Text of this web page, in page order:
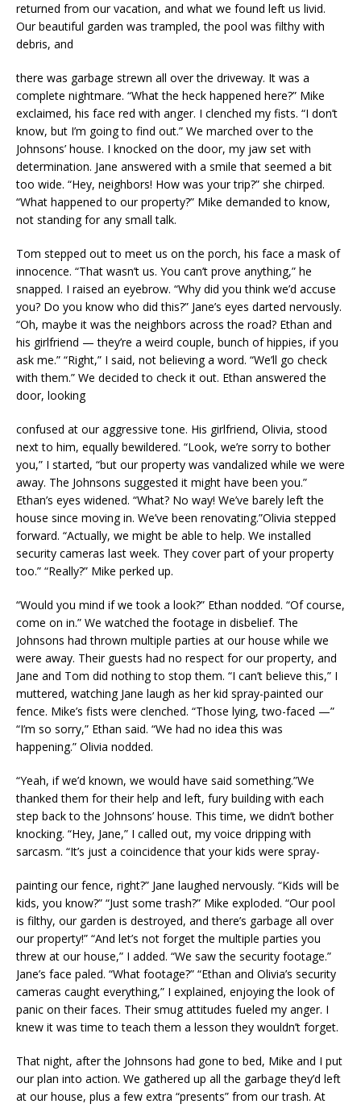
returned from our vacation, and what we found left us livid.
Our beautiful garden was trampled, the pool was filthy with
debris, and
there was garbage strewn all over the driveway. It was a
complete nightmare. “What the heck happened here?” Mike
exclaimed, his face red with anger. I clenched my fists. “I don’t
know, but I’m going to find out.” We marched over to the
Johnsons’ house. I knocked on the door, my jaw set with
determination. Jane answered with a smile that seemed a bit
too wide. “Hey, neighbors! How was your trip?” she chirped.
“What happened to our property?” Mike demanded to know,
not standing for any small talk.
Tom stepped out to meet us on the porch, his face a mask of
innocence. “That wasn’t us. You can’t prove anything,” he
snapped. I raised an eyebrow. “Why did you think we’d accuse
you? Do you know who did this?” Jane’s eyes darted nervously.
“Oh, maybe it was the neighbors across the road? Ethan and
his girlfriend — they’re a weird couple, bunch of hippies, if you
ask me.” “Right,” I said, not believing a word. “We’ll go check
with them.” We decided to check it out. Ethan answered the
door, looking
confused at our aggressive tone. His girlfriend, Olivia, stood
next to him, equally bewildered. “Look, we’re sorry to bother
you,” I started, “but our property was vandalized while we were
away. The Johnsons suggested it might have been you.”
Ethan’s eyes widened. “What? No way! We’ve barely left the
house since moving in. We’ve been renovating.”Olivia stepped
forward. “Actually, we might be able to help. We installed
security cameras last week. They cover part of your property
too.” “Really?” Mike perked up.
“Would you mind if we took a look?” Ethan nodded. “Of course,
come on in.” We watched the footage in disbelief. The
Johnsons had thrown multiple parties at our house while we
were away. Their guests had no respect for our property, and
Jane and Tom did nothing to stop them. “I can’t believe this,” I
muttered, watching Jane laugh as her kid spray-painted our
fence. Mike’s fists were clenched. “Those lying, two-faced —”
“I’m so sorry,” Ethan said. “We had no idea this was
happening.” Olivia nodded.
“Yeah, if we’d known, we would have said something.”We
thanked them for their help and left, fury building with each
step back to the Johnsons’ house. This time, we didn’t bother
knocking. “Hey, Jane,” I called out, my voice dripping with
sarcasm. “It’s just a coincidence that your kids were spray-
painting our fence, right?” Jane laughed nervously. “Kids will be
kids, you know?” “Just some trash?” Mike exploded. “Our pool
is filthy, our garden is destroyed, and there’s garbage all over
our property!” “And let’s not forget the multiple parties you
threw at our house,” I added. “We saw the security footage.”
Jane’s face paled. “What footage?” “Ethan and Olivia’s security
cameras caught everything,” I explained, enjoying the look of
panic on their faces. Their smug attitudes fueled my anger. I
knew it was time to teach them a lesson they wouldn’t forget.
That night, after the Johnsons had gone to bed, Mike and I put
our plan into action. We gathered up all the garbage they’d left
at our house, plus a few extra “presents” from our trash. At